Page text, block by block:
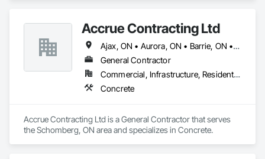
Accrue Contracting Ltd
Ajax, ON • Aurora, ON • Barrie, ON • Brampton, ON • Innisfil, ON • King, ON • Markham, ON • Milton, ON • Mississauga, ON • Newmarket, ON • Oakville, ON • Oshawa, ON • Pickering, ON • Richmond Hill, ON • Toronto, ON • Vaughan, ON • Whitby, ON
General Contractor
Commercial, Infrastructure, Residential
Concrete
Accrue Contracting Ltd is a General Contractor that serves
the Schomberg, ON area and specializes in Concrete.